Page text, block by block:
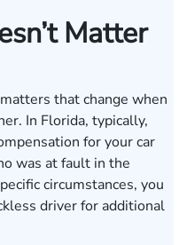
Matter
that change when
In Florida, typically,
for your car
was at fault in the
circumstances, you
driver for additional